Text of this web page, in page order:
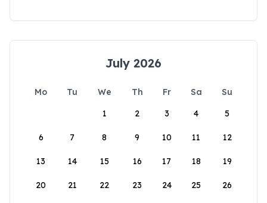
July 2026
Mo Tu We Th Fr Sa
Su
1
2 3 4 5
6 7 8 9 10 11 12
13 14 15 16 17 18 19
20 21 22 23 24 25 26